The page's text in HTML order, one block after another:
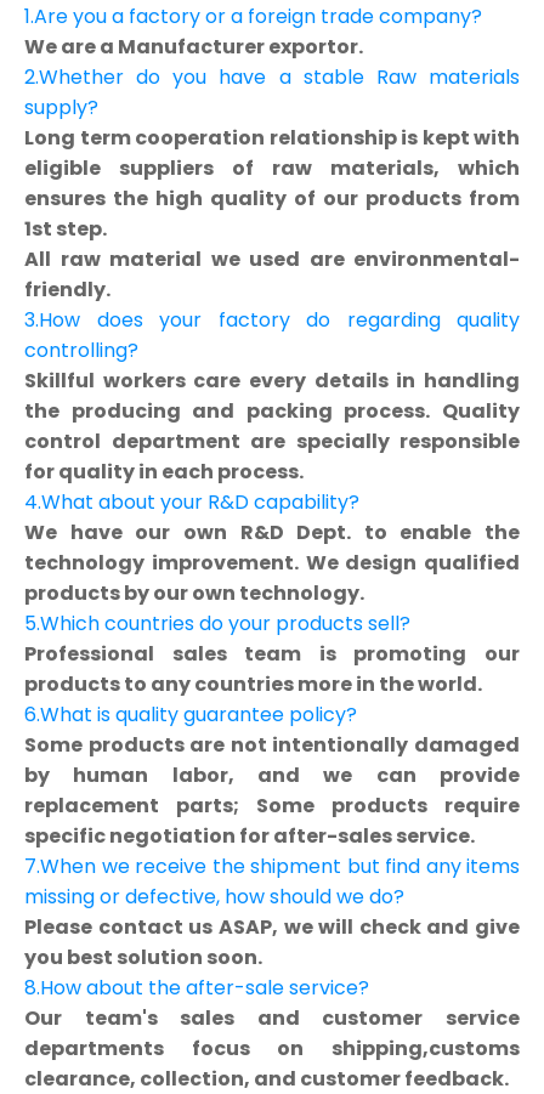
1.Are you a factory or a foreign trade company?
We are a Manufacturer exportor.
2.Whether do you have a stable Raw materials
supply?
Long term cooperation relationship is kept with
eligible suppliers of raw materials, which
ensures the high quality of our products from
1st step.
All raw material we used are environmental-
friendly.
3.How does your factory do regarding quality
controlling?
Skillful workers care every details in handling
the producing and packing process. Quality
control department are specially responsible
for quality in each process.
4.What about your R&D capability?
We have our own R&D Dept. to enable the
technology improvement. We design qualified
products by our own technology.
5.Which countries do your products sell?
Professional sales team is promoting our
products to any countries more in the world.
6.What is quality guarantee policy?
Some products are not intentionally damaged
by human labor, and we can provide
replacement parts; Some products require
specific negotiation for after-sales service.
7.When we receive the shipment but find any items
missing or defective, how should we do?
Please contact us ASAP, we will check and give
you best solution soon.
8.How about the after-sale service?
Our team's sales and customer service
departments focus on shipping,customs
clearance, collection, and customer feedback.